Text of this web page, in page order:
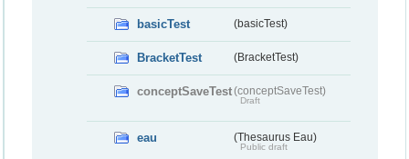
basicTest (basicTest)
BracketTest (BracketTest)
conceptSaveTest(conceptSaveTest)
Draft
eau (Thesaurus Eau)
Public draft